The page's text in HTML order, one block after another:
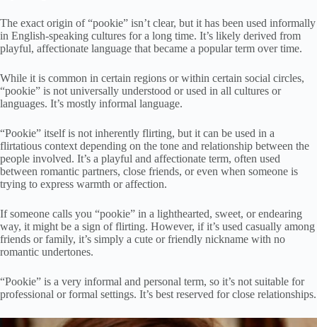
The exact origin of “pookie” isn’t clear, but it has been used informally
in English-speaking cultures for a long time. It’s likely derived from
playful, affectionate language that became a popular term over time.
While it is common in certain regions or within certain social circles,
“pookie” is not universally understood or used in all cultures or
languages. It’s mostly informal language.
“Pookie” itself is not inherently flirting, but it can be used in a
flirtatious context depending on the tone and relationship between the
people involved. It’s a playful and affectionate term, often used
between romantic partners, close friends, or even when someone is
trying to express warmth or affection.
If someone calls you “pookie” in a lighthearted, sweet, or endearing
way, it might be a sign of flirting. However, if it’s used casually among
friends or family, it’s simply a cute or friendly nickname with no
romantic undertones.
“Pookie” is a very informal and personal term, so it’s not suitable for
professional or formal settings. It’s best reserved for close relationships.